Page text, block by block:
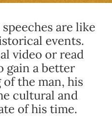
are like
events.
video or read
gain a better
the man, his
cultural and
of his time.